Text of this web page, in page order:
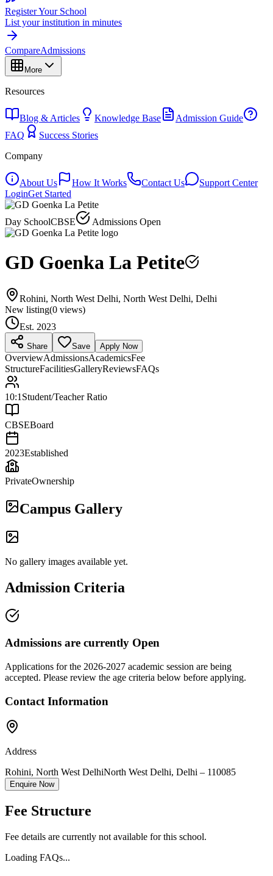
Register Your School
List your institution in minutes
CompareAdmissions
More
Resources
Blog & Articles Knowledge Base
Admission Guide
FAQ
Success Stories
Company
About Us How It Works Contact Us
Support Center
LoginGet Started
Day SchoolCBSE Admissions Open
GD Goenka La Petite
Rohini, North West Delhi, North West Delhi, Delhi
New listing(0 views)
Est. 2023
Share Save Apply Now
OverviewAdmissionsAcademicsFee
StructureFacilitiesGalleryReviewsFAQs
10:1 Student/Teacher Ratio
CBSEBoard
2023Established
PrivateOwnership
Campus Gallery
No gallery images available yet.
Admission Criteria
Admissions are currently Open
Applications for the 2026-2027 academic session are being
accepted. Please review the age criteria below before applying.
Contact Information
Address
Rohini, North West DelhiNorth West Delhi, Delhi – 110085
Enquire Now
Fee Structure
Fee details are currently not available for this school.
Loading FAQs...